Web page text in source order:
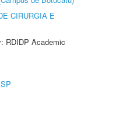
CIRURGIA E
RDIDP Academic